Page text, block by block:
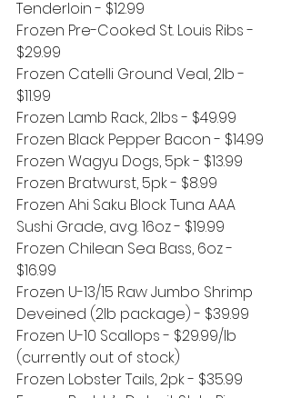
Tenderloin - $12.99
Frozen Pre-Cooked St. Louis Ribs -
$29.99
Frozen Catelli Ground Veal, 2lb -
$11.99
Frozen Lamb Rack, 2lbs - $49.99
Frozen Black Pepper Bacon - $14.99
Frozen Wagyu Dogs, 5pk - $13.99
Frozen Bratwurst, 5pk - $8.99
Frozen Ahi Saku Block Tuna AAA
Sushi Grade, avg. 16oz - $19.99
Frozen Chilean Sea Bass, 6oz -
$16.99
Frozen U-13/15 Raw Jumbo Shrimp
Deveined (2lb package) - $39.99
Frozen U-10 Scallops - $29.99/lb
(currently out of stock)
Frozen Lobster Tails, 2pk - $35.99